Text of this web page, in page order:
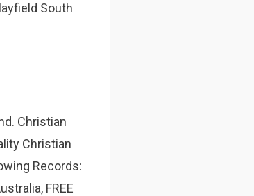
South
Christian
Christian
Records:
FREE